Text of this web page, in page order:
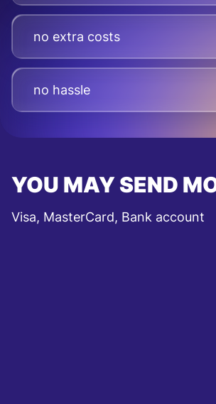
no extra costs
no hassle
YOU MAY SEND
Visa, MasterCard, Bank account